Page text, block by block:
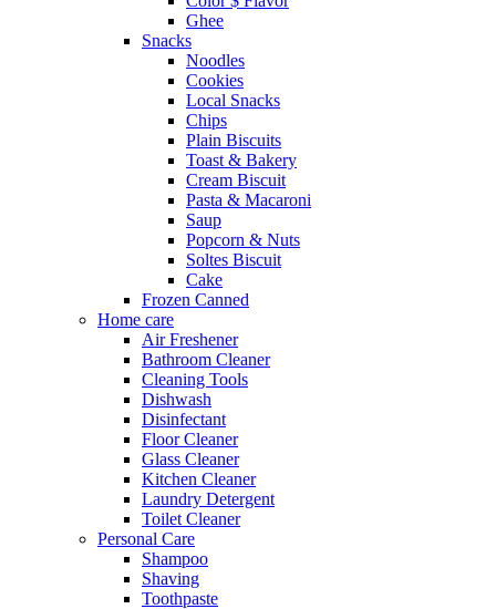
Ghee
Snacks
Noodles
Cookies
Local Snacks
Chips
Plain Biscuits
Toast & Bakery
Cream Biscuit
Pasta & Macaroni
Saup
Popcorn & Nuts
Soltes Biscuit
Cake
Frozen Canned
Home care
Air Freshener
Bathroom Cleaner
Cleaning Tools
Dishwash
Disinfectant
Floor Cleaner
Glass Cleaner
Kitchen Cleaner
Laundry Detergent
Toilet Cleaner
Personal Care
Shampoo
Shaving
Toothpaste